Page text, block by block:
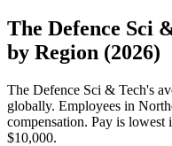
The Defence Sci
by Region (2026)
The Defence Sci & Tech's
globally. Employees in
compensation. Pay is lowest
$10,000.